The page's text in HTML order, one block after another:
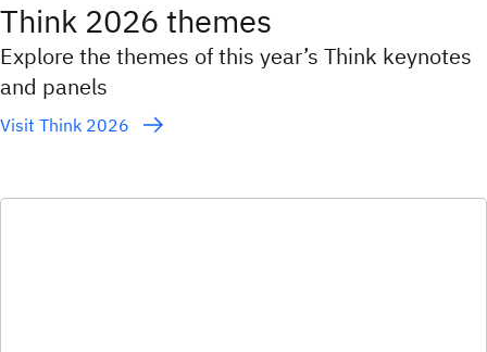
Think 2026 themes
Explore the themes of this year’s Think keynotes
and panels
Visit Think 2026